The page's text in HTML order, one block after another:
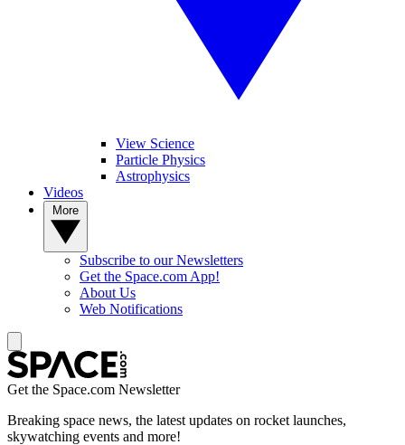
View Science
Particle Physics
Astrophysics
Videos
Subscribe to our Newsletters
Get the Space.com App!
About Us
Web Notifications
Get the Space.com Newsletter
Breaking space news, the latest updates on rocket launches,
skywatching events and more!